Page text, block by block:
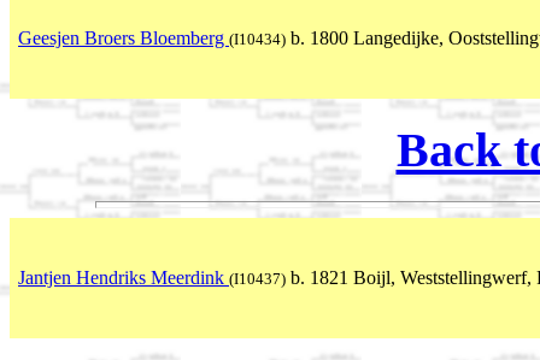
Geesjen Broers Bloemberg (I10434) b. 1800 Langedijke,
Back
Jantjen Hendriks Meerdink (I10437) b. 1821 Boijl, Weststellingwerf,